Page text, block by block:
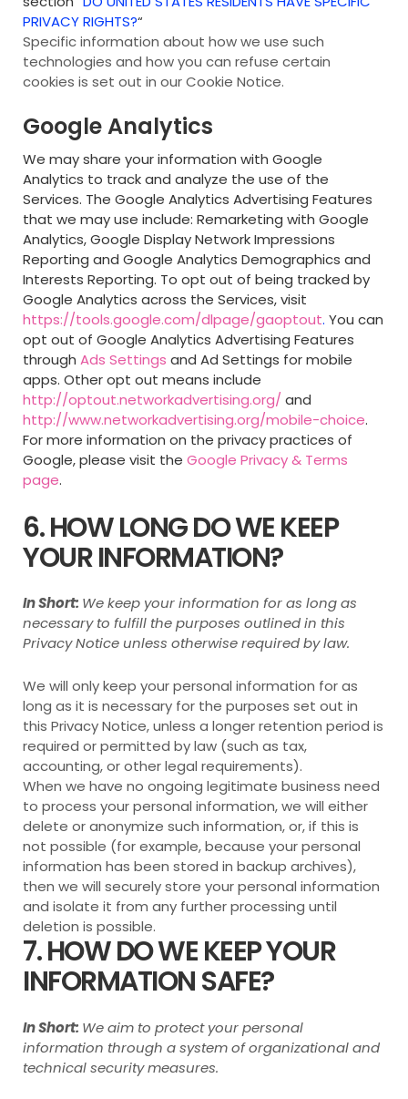
PRIVACY RIGHTS?“
Specific information about how we use such
technologies and how you can refuse certain
cookies is set out in our Cookie Notice.
Google Analytics
We may share your information with Google
Analytics to track and analyze the use of the
Services. The Google Analytics Advertising Features
that we may use include: Remarketing with Google
Analytics, Google Display Network Impressions
Reporting and Google Analytics Demographics and
Interests Reporting. To opt out of being tracked by
Google Analytics across the Services, visit
https://tools.google.com/dlpage/gaoptout. You can
opt out of Google Analytics Advertising Features
through Ads Settings and Ad Settings for mobile
apps. Other opt out means include
http://optout.networkadvertising.org/ and
http://www.networkadvertising.org/mobile-choice.
For more information on the privacy practices of
Google, please visit the Google Privacy & Terms
page.
6. HOW LONG DO WE KEEP
YOUR INFORMATION?
In Short: We keep your information for as long as
necessary to fulfill the purposes outlined in this
Privacy Notice unless otherwise required by law.
We will only keep your personal information for as
long as it is necessary for the purposes set out in
this Privacy Notice, unless a longer retention period is
required or permitted by law (such as tax,
accounting, or other legal requirements).
When we have no ongoing legitimate business need
to process your personal information, we will either
delete or anonymize such information, or, if this is
not possible (for example, because your personal
information has been stored in backup archives),
then we will securely store your personal information
and isolate it from any further processing until
deletion is possible.
7. HOW DO WE KEEP YOUR
INFORMATION SAFE?
In Short: We aim to protect your personal
information through a system of organizational and
technical security measures.